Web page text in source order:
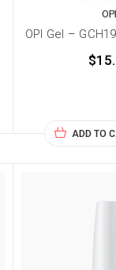
OPI
OPI Gel –
ADD TO